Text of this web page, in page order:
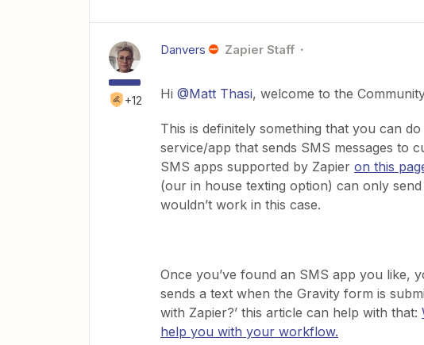
+12
Danvers Zapier Staff
Hi @Matt Thasi, welcome to the
This is definitely something that you can
service/app that sends SMS messages to
SMS apps supported by Zapier on this
(our in house texting option) can only
wouldn’t work in this case.
Once you’ve found an SMS app you like,
sends a text when the Gravity form is
with Zapier?’ this article can help with that:
help you with your workflow.